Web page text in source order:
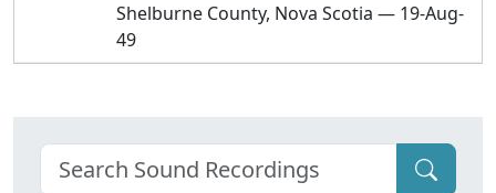
Shelburne County, Nova Scotia — 19-Aug-
49